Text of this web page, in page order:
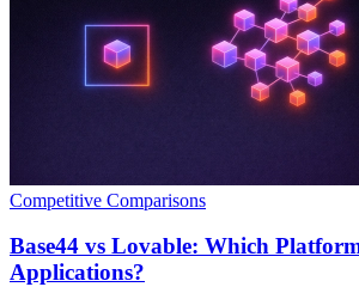
Competitive Comparisons
Base44 vs Lovable: Which
Applications?